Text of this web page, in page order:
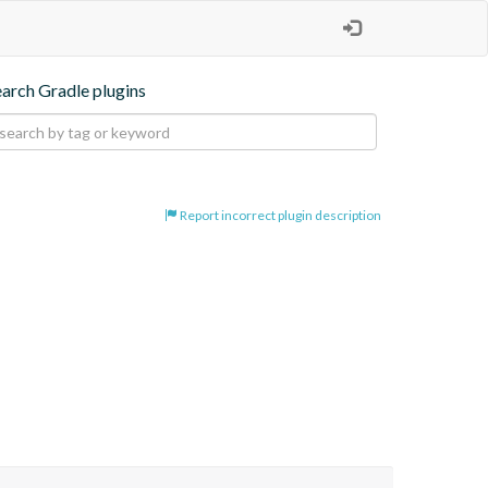
Gradle plugins
Report incorrect plugin description